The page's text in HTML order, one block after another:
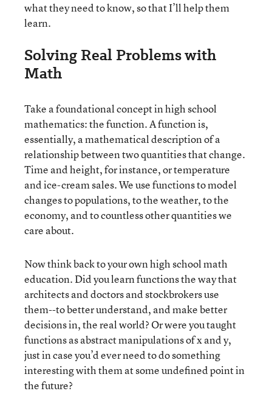
what they need to know, so that I’ll help them
learn.
Solving Real Problems with
Math
Take a foundational concept in high school
mathematics: the function. A function is,
essentially, a mathematical description of a
relationship between two quantities that change.
Time and height, for instance, or temperature
and ice-cream sales. We use functions to model
changes to populations, to the weather, to the
economy, and to countless other quantities we
care about.
Now think back to your own high school math
education. Did you learn functions the way that
architects and doctors and stockbrokers use
them--to better understand, and make better
decisions in, the real world? Or were you taught
functions as abstract manipulations of x and y,
just in case you’d ever need to do something
interesting with them at some undefined point in
the future?